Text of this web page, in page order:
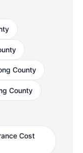
County
County
Cost